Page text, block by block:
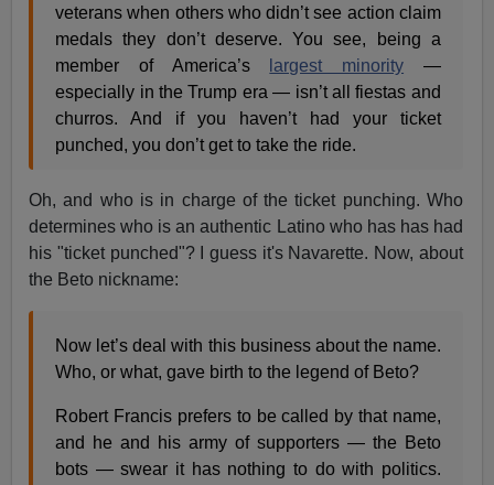
veterans when others who didn’t see action claim
medals they don’t deserve. You see, being a
member of America’s
largest minority —
especially in the Trump era — isn’t all fiestas and
churros. And if you haven’t had your ticket
punched, you don’t get to take the ride.
Oh, and who is in charge of the ticket punching. Who
determines who is an authentic Latino who has has had
his "ticket punched"? I guess it's Navarette. Now, about
the Beto nickname:
Now let’s deal with this business about the name.
Who, or what, gave birth to the legend of Beto?
Robert Francis prefers to be called by that name,
and he and his army of supporters — the Beto
bots — swear it has nothing to do with politics.